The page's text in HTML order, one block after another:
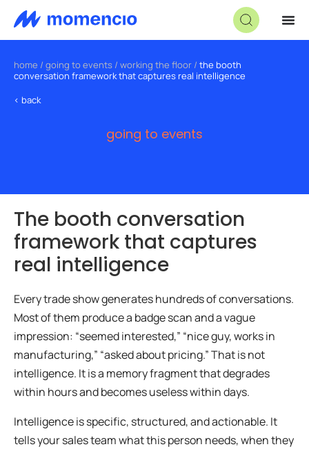
home / going to events / working the floor / the booth
conversation framework that captures real intelligence
< back
going to events
The booth conversation
framework that captures
real intelligence
Every trade show generates hundreds of conversations.
Most of them produce a badge scan and a vague
impression: “seemed interested,” “nice guy, works in
manufacturing,” “asked about pricing.” That is not
intelligence. It is a memory fragment that degrades
within hours and becomes useless within days.
Intelligence is specific, structured, and actionable. It
tells your sales team what this person needs, when they